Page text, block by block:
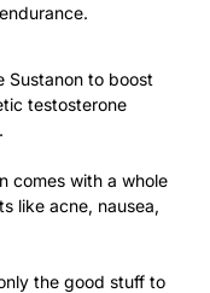
Sustanon to boost
testosterone
comes with a whole
like acne, nausea,
the good stuff to